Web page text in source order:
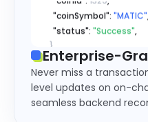
    "status":
"Success",
}
{
  "type":
"xxxDeposit",
  "msg":
{
    "recordId":
Enterprise-
Never miss a
level updates on on-
seamless backend